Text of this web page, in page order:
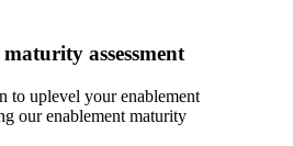
assessment
to uplevel your enablement
our enablement maturity